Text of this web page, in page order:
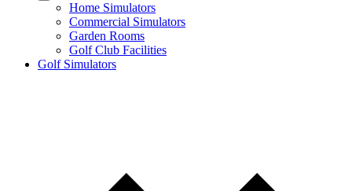
Home Simulators
Commercial Simulators
Garden Rooms
Golf Club Facilities
Golf Simulators